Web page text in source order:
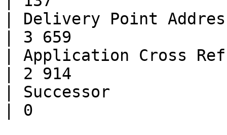
| Delivery Point
| 3 659
| Application Cross
| 2 914
| Successor
| 0